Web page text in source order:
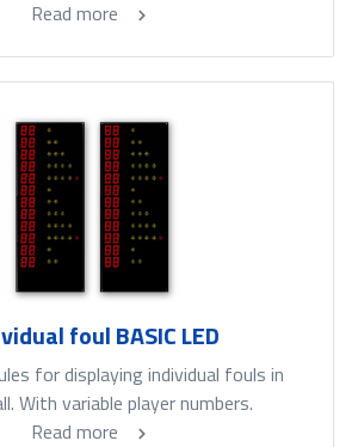
Read more
foul BASIC LED
for displaying individual fouls in
With variable player numbers.
Read more